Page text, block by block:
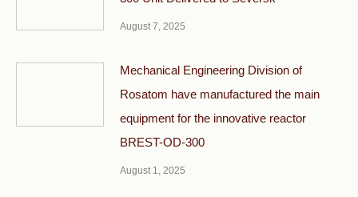
August 7, 2025
Mechanical Engineering Division of
Rosatom have manufactured the main
equipment for the innovative reactor
BREST-OD-300
August 1, 2025